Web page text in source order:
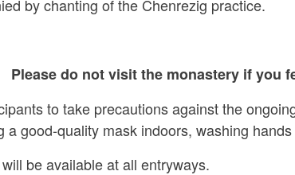
by chanting of the Chenrezig practice.
Please do not visit the monastery if you
to take precautions against the
a good-quality mask indoors, washing
be available at all entryways.